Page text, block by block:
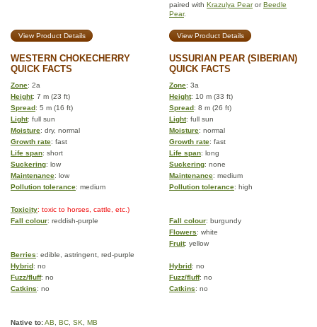
paired with Krazulya PearorBeedle
Pear.
View Product Details View Product Details
WESTERN CHOKECHERRY
QUICK FACTS
USSURIAN PEAR (SIBERIAN)
QUICK FACTS
Zone: 2a Zone: 3a
Height: 7 m (23 ft) Height: 10 m (33 ft)
Spread: 5 m (16 ft) Spread: 8 m (26 ft)
Light: full sun Light: full sun
Moisture: dry, normal Moisture: normal
Growth rate: fast Growth rate: fast
Life span: short Life span: long
Suckering: low Suckering: none
Maintenance: low Maintenance: medium
Pollution tolerance: medium Pollution tolerance: high
Toxicity: toxic to horses, cattle, etc.)
Fall colour: reddish-purple Fall colour: burgundy
Flowers: white
Fruit: yellow
Berries: edible, astringent, red-purple
Hybrid: no Hybrid: no
Fuzz/fluff: no Fuzz/fluff: no
Catkins: no Catkins: no
Native to:AB BC SK MB